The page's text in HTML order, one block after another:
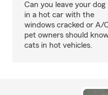
Can you leave your dog
in a hot car with the
windows cracked or A/
pet owners should
cats in hot vehicles.